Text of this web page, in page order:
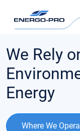
We Rely
Energy
Where We